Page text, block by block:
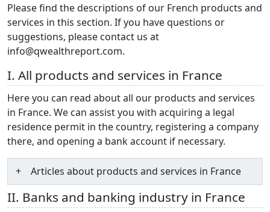
Please find the descriptions of our French products and
services in this section. If you have questions or
suggestions, please contact us at
info@qwealthreport.com.
I. All products and services in France
Here you can read about all our products and services
in France. We can assist you with acquiring a legal
residence permit in the country, registering a company
there, and opening a bank account if necessary.
Articles about products and services in France
II. Banks and banking industry in France